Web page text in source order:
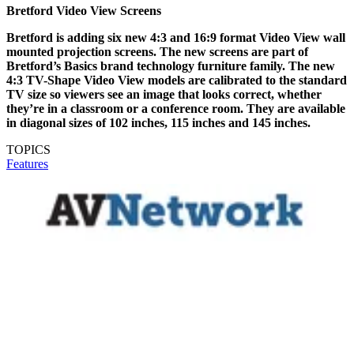
Bretford Video View Screens
Bretford is adding six new 4:3 and 16:9 format Video View wall
mounted projection screens. The new screens are part of
Bretford’s Basics brand technology furniture family. The new
4:3 TV-Shape Video View models are calibrated to the standard
TV size so viewers see an image that looks correct, whether
they’re in a classroom or a conference room. They are available
in diagonal sizes of 102 inches, 115 inches and 145 inches.
TOPICS
Features